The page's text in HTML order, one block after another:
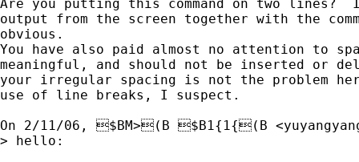
Are you putting this command on two lines?
output from the screen together with the
obvious.
You have also paid almost no attention to
meaningful, and should not be inserted or
your irregular spacing is not the problem
use of line breaks, I suspect.
On 2/11/06, $BM>(B $B1{1{(B <
> hello: